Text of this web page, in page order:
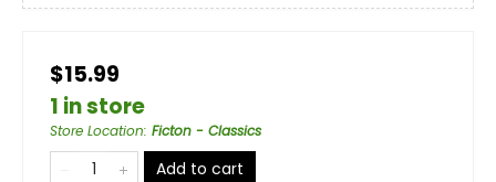
$15.99
1 in store
Store Location: Ficton - Classics
Add to cart